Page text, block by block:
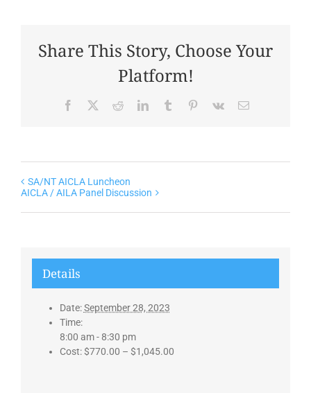
Share This Story, Choose Your
Platform!
Facebook RedditLinkedInTumblr Pinterest
Vk Email
SA/NT AICLA Luncheon
AICLA / AILA Panel Discussion
Details
Date: September 28, 2023
Time:
8:00 am - 8:30 pm
Cost: $770.00 – $1,045.00